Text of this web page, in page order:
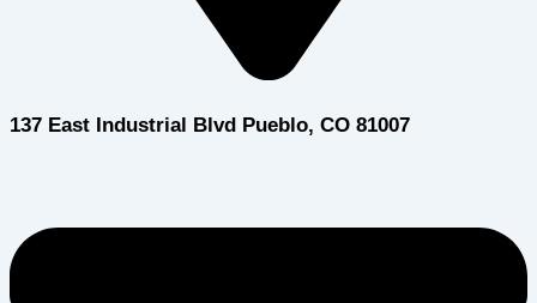
137 East Industrial Blvd Pueblo, CO 81007